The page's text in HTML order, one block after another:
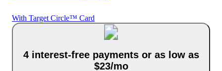
With Target Circle™ Card
4 interest-free payments or as low as
$23/mo